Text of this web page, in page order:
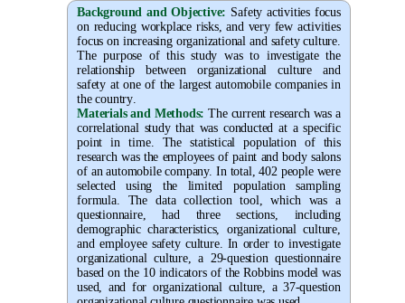
Background and Objective: Safety activities focus
on reducing workplace risks, and very few activities
focus on increasing organizational and safety culture.
The purpose of this study was to investigate the
relationship between organizational culture and
safety at one of the largest automobile companies in
the country
Materials and Methods: The current research was a
correlational study that was conducted at a specific
point in time. The statistical population of this
research was the employees of paint and body salons
of an automobile company. In total, 402 people were
selected using the limited population sampling
formula. The data collection tool, which was a
questionnaire, had three sections, including
demographic characteristics, organizational culture,
and employee safety culture. In order to investigate
organizational culture, a 29-question questionnaire
based on the 10 indicators of the Robbins model was
used, and for organizational culture, a 37-question